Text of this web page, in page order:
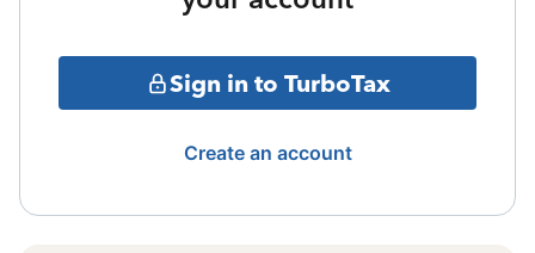
Sign in to TurboTax
Create an account